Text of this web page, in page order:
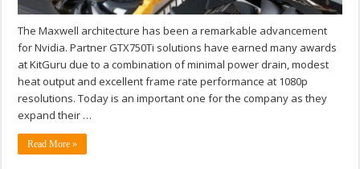
The Maxwell architecture has been a remarkable advancement
for Nvidia. Partner GTX750Ti solutions have earned many awards
at KitGuru due to a combination of minimal power drain, modest
heat output and excellent frame rate performance at 1080p
resolutions. Today is an important one for the company as they
expand their …
Read More »